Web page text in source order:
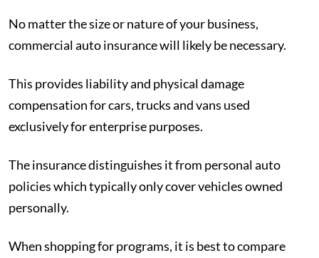
No matter the size or nature of your business,
commercial auto insurance will likely be necessary.
This provides liability and physical damage
compensation for cars, trucks and vans used
exclusively for enterprise purposes.
The insurance distinguishes it from personal auto
policies which typically only cover vehicles owned
personally.
When shopping for programs, it is best to compare